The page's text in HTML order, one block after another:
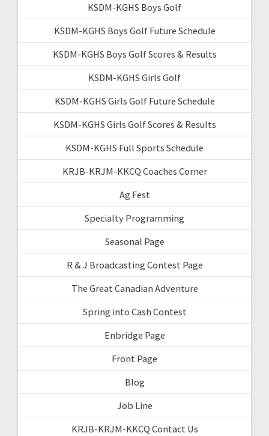
KSDM-KGHS Boys Golf
KSDM-KGHS Boys Golf Future Schedule
KSDM-KGHS Boys Golf Scores & Results
KSDM-KGHS Girls Golf
KSDM-KGHS Girls Golf Future Schedule
KSDM-KGHS Girls Golf Scores & Results
KSDM-KGHS Full Sports Schedule
KRJB-KRJM-KKCQ Coaches Corner
Ag Fest
Specialty Programming
Seasonal Page
R & J Broadcasting Contest Page
The Great Canadian Adventure
Spring into Cash Contest
Enbridge Page
Front Page
Blog
Job Line
KRJB-KRJM-KKCQ Contact Us